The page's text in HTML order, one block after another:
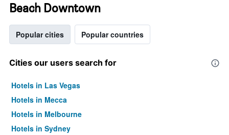
Beach Downtown
Popular cities Popular countries
Cities our users search for
Hotels in Las Vegas
Hotels in Mecca
Hotels in Melbourne
Hotels in Sydney